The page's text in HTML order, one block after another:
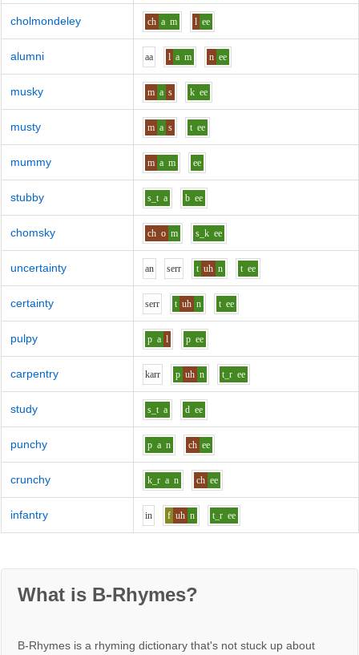
cholmondeley ch a m l ee
alumni aa l a m n ee
musky m a s k ee
musty m a s t ee
mummy m a m ee
stubby s_t a b ee
chomsky ch o m s_k ee
uncertainty an serr t uh n t ee
certainty serr t uh n t ee
pulpy p a l p ee
carpentry karr p uh n t_r ee
study s_t a d ee
punchy p a n ch ee
crunchy k_r a n ch ee
infantry in f uh n t_r ee
What is B-Rhymes?
B-Rhymes is a rhyming dictionary that's not stuck up about